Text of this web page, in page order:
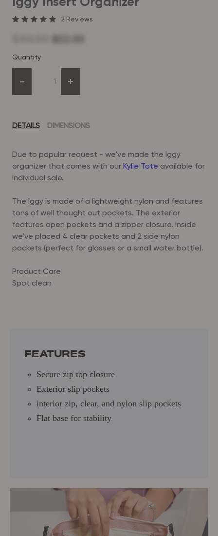
2 Reviews
Quantity
- +
DETAILS DIMENSIONS
Due to popular request - we've made the Iggy
organizer that comes with our Kylie Tote available for
individual sale.
The Iggy is made of a lightweight nylon and features
tons of well thought out pockets. The exterior
features open pockets and a zipper closure. Inside
we've placed 4 clear pockets and 2 side nylon
pockets (perfect for glasses or a small water bottle).
Product Care
Spot clean
FEATURES
Secure zip top closure
Exterior slip pockets
interior zip, clear, and nylon slip pockets
Flat base for stability